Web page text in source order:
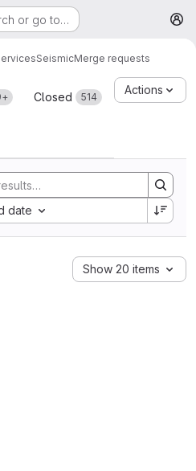
or go to…
SeismicMerge requests
Closed 514
Actions
date
Show 20 items